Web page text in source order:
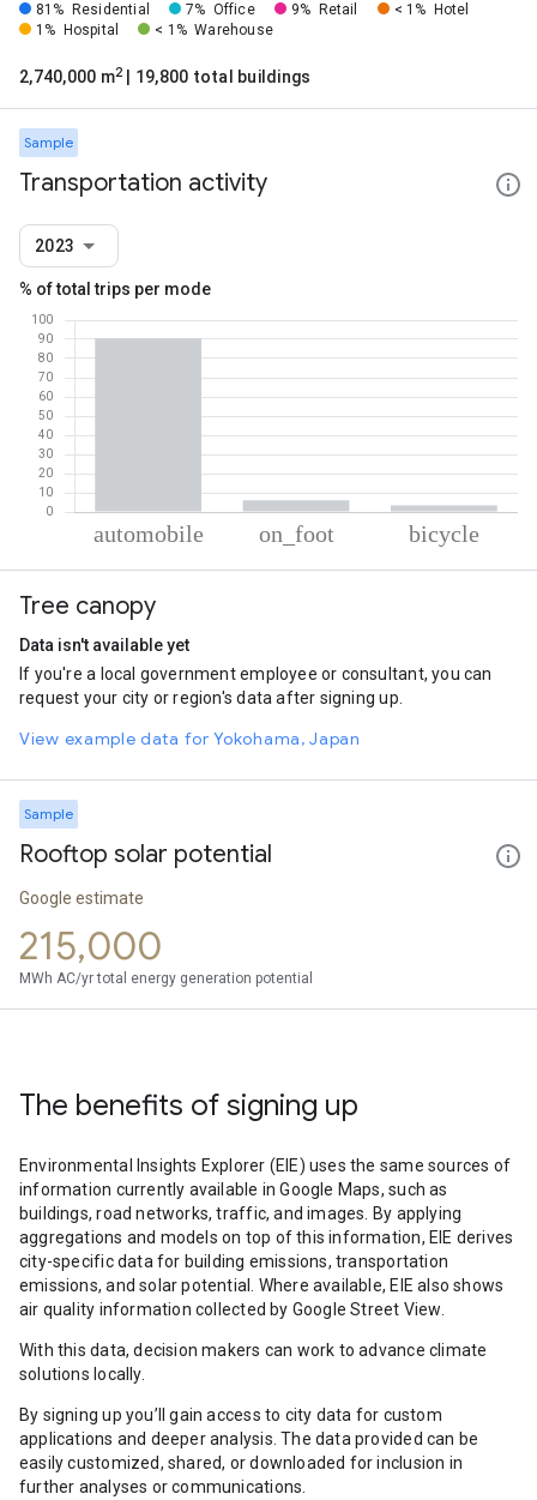
81% Residential 7% Office 9% Retail < 1%
Hotel
1%
Hospital < 1% Warehouse
2,740,000 m2 | 19,800 total buildings
Sample
Transportation activity
2023
% of total trips per mode
Automobile
On foot
Tree canopy
Data isn't available yet
If you're a local government employee or consultant, you can
request your city or region's data after signing up.
View example data for Yokohama, Japan
Sample
Rooftop solar potential
Google estimate
215,000
MWh AC/yr total energy generation potential
The benefits of signing up
Environmental Insights Explorer (EIE) uses the same sources of
information currently available in Google Maps, such as
buildings, road networks, traffic, and images. By applying
aggregations and models on top of this information, EIE derives
city-specific data for building emissions, transportation
emissions, and solar potential. Where available, EIE also shows
air quality information collected by Google Street View.
With this data, decision makers can work to advance climate
solutions locally.
By signing up you’ll gain access to city data for custom
applications and deeper analysis. The data provided can be
easily customized, shared, or downloaded for inclusion in
further analyses or communications.